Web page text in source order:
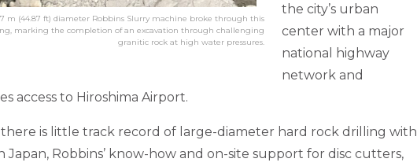
m (44.87 ft) diameter Robbins Slurry machine broke through this
marking the completion of an excavation through challenging
granitic rock at high water pressures.
the city’s urban
center with a major
national highway
network and
access to Hiroshima Airport.
there is little track record of large-diameter hard rock drilling with
Japan, Robbins’ know-how and on-site support for disc cutters,